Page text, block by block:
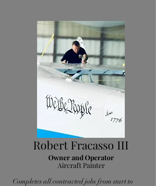
Robert Fracasso III
Completes all contracted jobs from start to
Owner and Operator
Aircraft Painter